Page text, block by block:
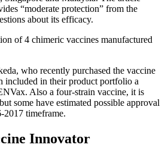
“moderate protection” from the
about its efficacy.
of 4 chimeric vaccines manufactured
who recently purchased the vaccine
included in their product portfolio a
Also a four-strain vaccine, it is
some have estimated possible approval
2017 timeframe.
Innovator